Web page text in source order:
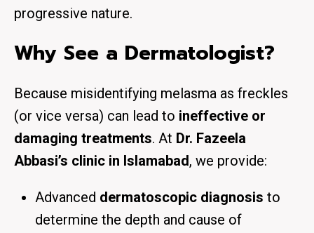
progressive nature.
Why See a Dermatologist?
Because misidentifying melasma as freckles
(or vice versa) can lead to ineffective or
damaging treatments. At Dr. Fazeela
Abbasi’s clinic in Islamabad, we provide:
Advanced dermatoscopic diagnosis to
determine the depth and cause of